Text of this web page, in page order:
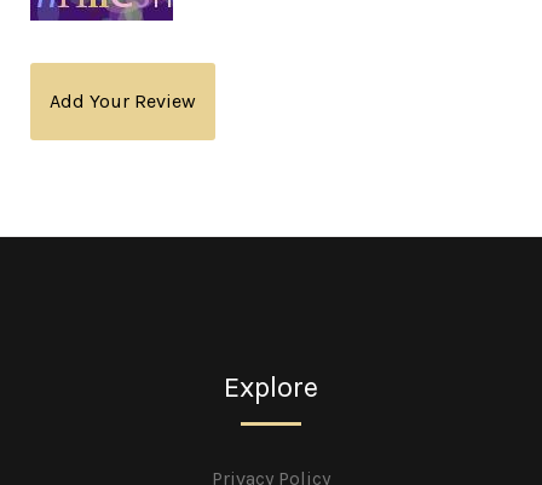
Add Your Review
Explore
Privacy Policy